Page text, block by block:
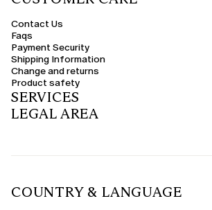
Contact Us
Faqs
Payment Security
Shipping Information
Change and returns
Product safety
SERVICES
LEGAL AREA
COUNTRY & LANGUAGE